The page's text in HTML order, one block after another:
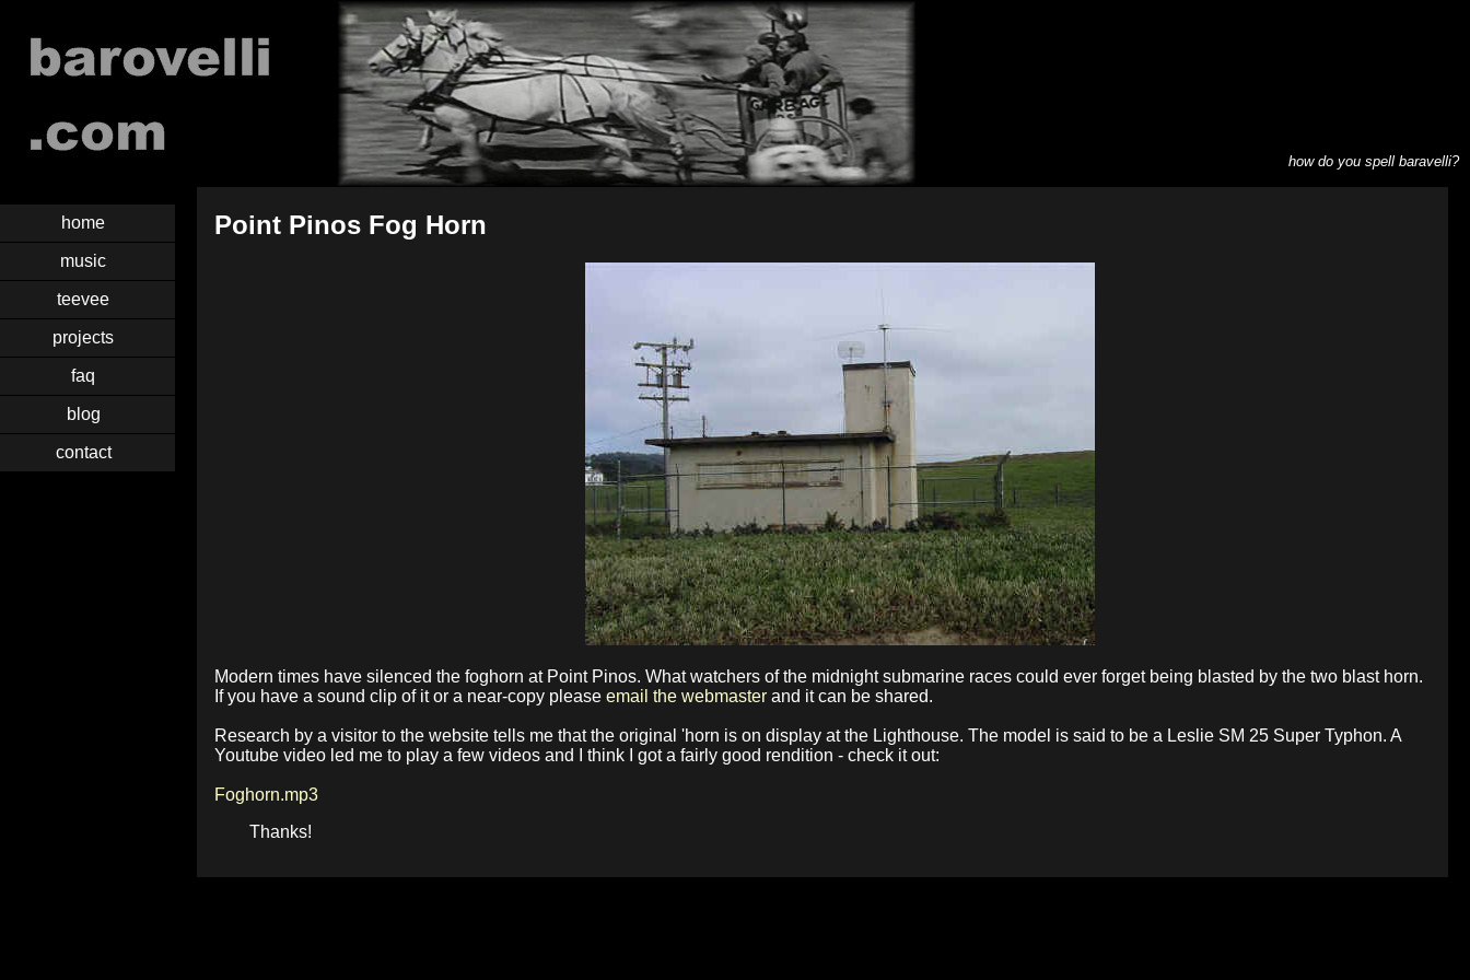
how do you spell baravelli?
home
music
teevee
projects
faq
blog
contact
Point Pinos Fog Horn
Modern times have silenced the foghorn at Point Pinos. What watchers of the midnight submarine races could ever forget being blasted by the two blast horn.
If you have a sound clip of it or a near-copy please email the webmaster and it can be shared.
Research by a visitor to the website tells me that the original 'horn is on display at the Lighthouse. The model is said to be a Leslie SM 25 Super Typhon. A
Youtube video led me to play a few videos and I think I got a fairly good rendition - check it out:
Foghorn.mp3
Thanks!